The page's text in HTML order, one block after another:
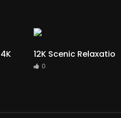
12K Scenic Relaxatio
0